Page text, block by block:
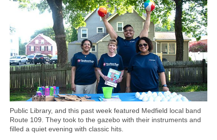
Public Library, and this past week featured Medfield local band
Route 109. They took to the gazebo with their instruments and
filled a quiet evening with classic hits.